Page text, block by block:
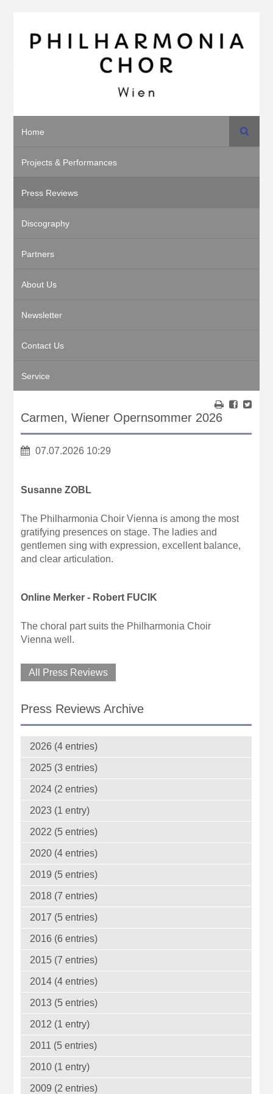
Home
Projects & Performances
Press Reviews
Discography
Partners
About Us
Newsletter
Contact Us
Service
Search
Carmen, Wiener Opernsommer 2026
07.07.2026 10:29
Susanne ZOBL
The Philharmonia Choir Vienna is among the most
gratifying presences on stage. The ladies and
gentlemen sing with expression, excellent balance,
and clear articulation.
Online Merker - Robert FUCIK
The choral part suits the Philharmonia Choir
Vienna well.
All Press Reviews
Press Reviews Archive
2026 (4 entries)
2025 (3 entries)
2024 (2 entries)
2023 (1 entry)
2022 (5 entries)
2020 (4 entries)
2019 (5 entries)
2018 (7 entries)
2017 (5 entries)
2016 (6 entries)
2015 (7 entries)
2014 (4 entries)
2013 (5 entries)
2012 (1 entry)
2011 (5 entries)
2010 (1 entry)
2009 (2 entries)